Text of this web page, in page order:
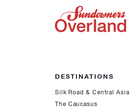
DESTINATIONS
Silk Road & Central Asia
The Caucasus